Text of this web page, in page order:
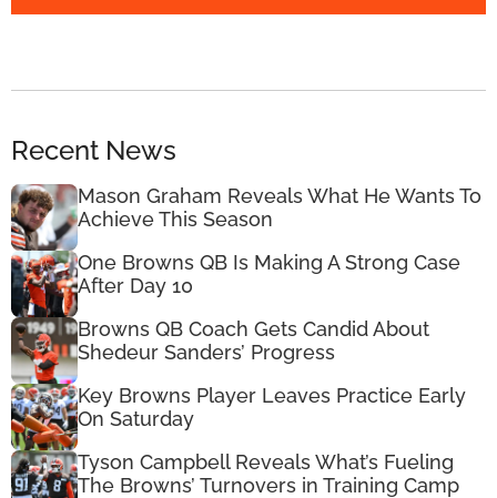
Recent News
Mason Graham Reveals What He Wants To
Achieve This Season
One Browns QB Is Making A Strong Case
After Day 10
Browns QB Coach Gets Candid About
Shedeur Sanders’ Progress
Key Browns Player Leaves Practice Early
On Saturday
Tyson Campbell Reveals What’s Fueling
The Browns’ Turnovers in Training Camp